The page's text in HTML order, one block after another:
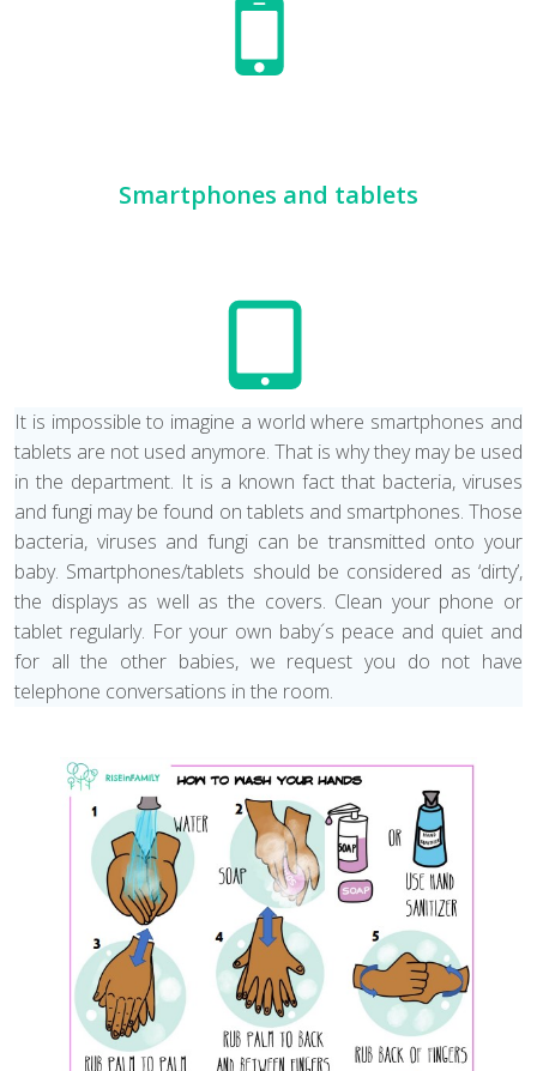
Smartphones and tablets
It is impossible to imagine a world where smartphones and
tablets are not used anymore. That is why they may be used
in the department. It is a known fact that bacteria, viruses
and fungi may be found on tablets and smartphones. Those
bacteria, viruses and fungi can be transmitted onto your
baby. Smartphones/tablets should be considered as ‘dirty’,
the displays as well as the covers. Clean your phone or
tablet regularly. For your own baby´s peace and quiet and
for all the other babies, we request you do not have
telephone conversations in the room.